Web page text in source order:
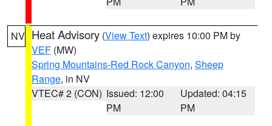
NV Heat Advisory (View Text) expires 10:00 PM by
VEF (MW)
Spring Mountains-Red Rock Canyon, Sheep
Range, in NV
VTEC# 2 (CON) Issued: 12:00
PM
Updated: 04:15
PM